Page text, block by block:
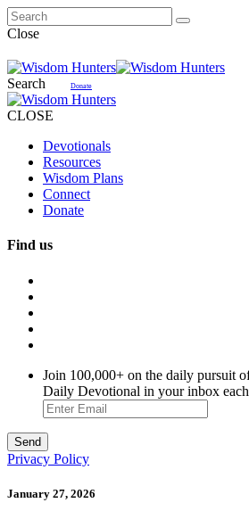
Close
Search Donate
CLOSE
Devotionals
Resources
Wisdom Plans
Connect
Donate
Find us
Join 100,000+ on the daily pursuit
Daily Devotional in your inbox
Privacy Policy
January 27, 2026